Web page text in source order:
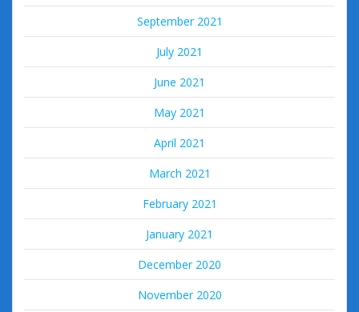
September 2021
July 2021
June 2021
May 2021
April 2021
March 2021
February 2021
January 2021
December 2020
November 2020